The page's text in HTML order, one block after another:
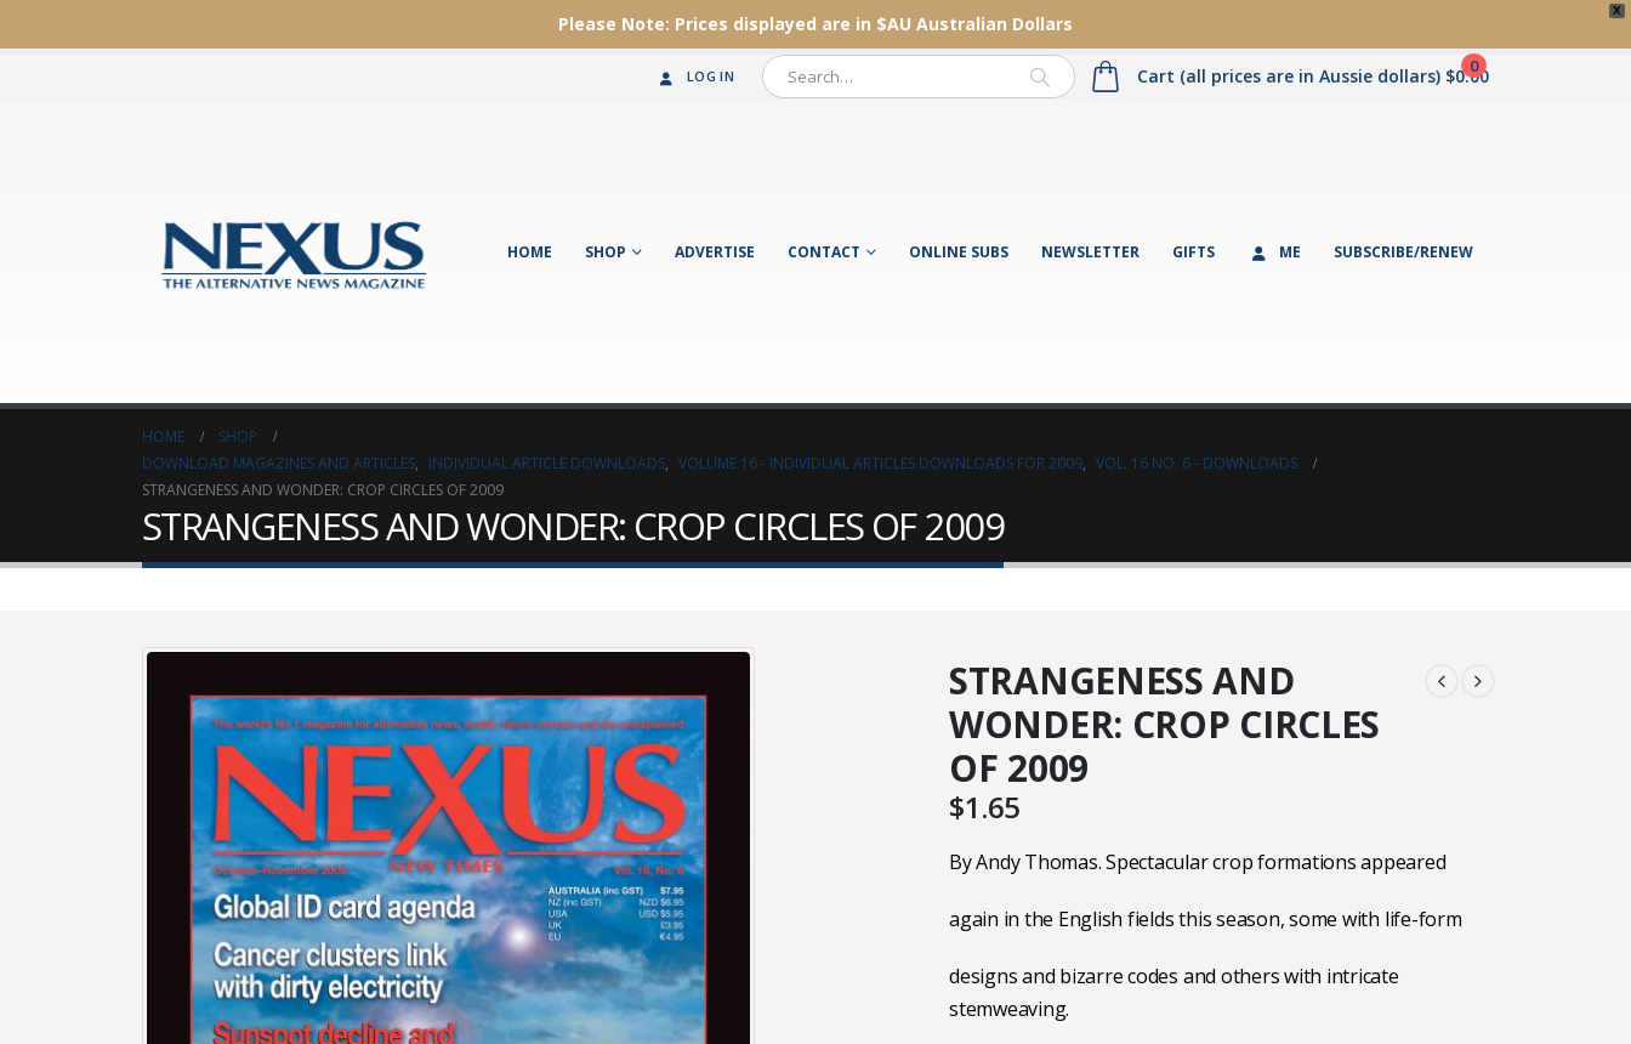
X
Please Note: Prices displayed are in $AU Australian Dollars
LOG IN 0
Cart (all prices are in Aussie dollars) $0.00
HOME SHOP ADVERTISE CONTACT ONLINE SUBS NEWSLETTER GIFTS ME SUBSCRIBE/RENEW
HOME
SHOP
DOWNLOAD MAGAZINES AND ARTICLES, INDIVIDUAL ARTICLE DOWNLOADS, VOLUME 16 - INDIVIDUAL ARTICLES DOWNLOADS FOR 2009, VOL. 16 NO. 6 - DOWNLOADS
STRANGENESS AND WONDER: CROP CIRCLES OF 2009
STRANGENESS AND WONDER: CROP CIRCLES OF 2009
STRANGENESS AND
WONDER: CROP CIRCLES
OF 2009
$1.65
By Andy Thomas. Spectacular crop formations appeared
again in the English fields this season, some with life-form
designs and bizarre codes and others with intricate
stemweaving.